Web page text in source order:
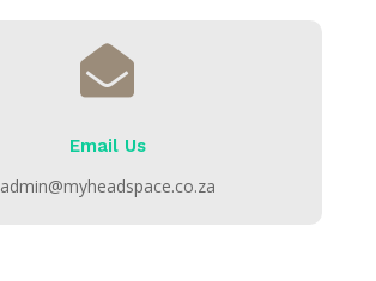

Email Us
admin@myheadspace.co.za